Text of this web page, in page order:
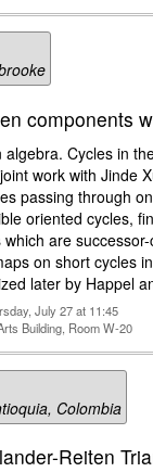
components
algebra. Cycles in
work with Jinde
passing through
oriented cycles,
are
on short cycles
later by Happel
July 27 at 11:45
Building, Room W-20
Colombia
Reiten